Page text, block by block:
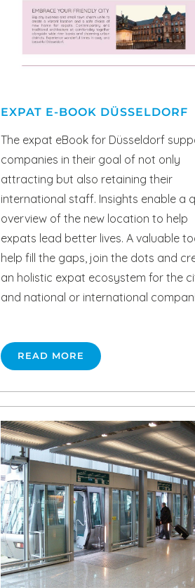
EXPAT E-BOOK DÜSSELDORF
The expat eBook for Düsseldorf
companies in their goal of not only
attracting but also retaining their
international staff. Insights enable a
overview of the new location to help
expats lead better lives. A valuable
help fill the gaps, join the dots and
an holistic expat ecosystem for the
and national or international
READ MORE